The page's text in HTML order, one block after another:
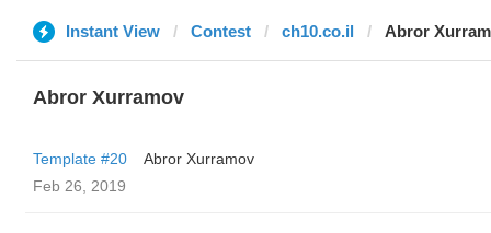
Instant View Contest ch10.co.il Abror
Abror Xurramov
Template #20
Abror Xurramov
Feb 26, 2019